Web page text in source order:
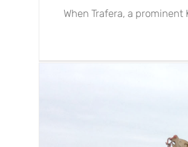
When Trafera, a prominent